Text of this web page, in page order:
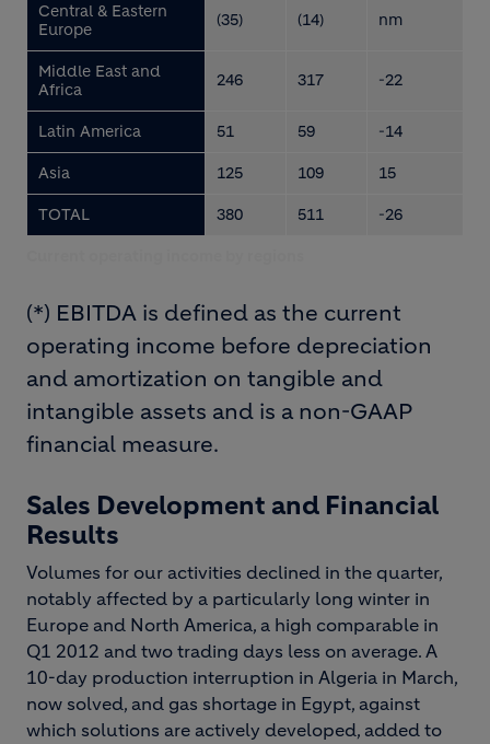
Central & Eastern
Europe
(35) (14) nm
Middle East and
Africa
246 317 -22
Latin America 51 59 -14
Asia 125 109 15
TOTAL 380 511 -26
(*) EBITDA is defined as the current
operating income before depreciation
and amortization on tangible and
intangible assets and is a non-GAAP
financial measure.
Sales Development and Financial
Results
Volumes for our activities declined in the quarter,
notably affected by a particularly long winter in
Europe and North America, a high comparable in
Q1 2012 and two trading days less on average. A
10-day production interruption in Algeria in March,
now solved, and gas shortage in Egypt, against
which solutions are actively developed, added to